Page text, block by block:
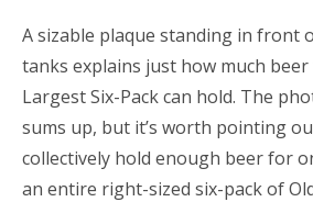
A sizable plaque standing in front
tanks explains just how much beer
Largest Six-Pack can hold. The
sums up, but it’s worth pointing
collectively hold enough beer for
an entire right-sized six-pack of